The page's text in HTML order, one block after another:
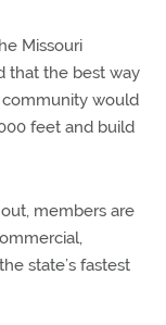
Missouri
that the best way
would
feet and build
members are
state’s fastest